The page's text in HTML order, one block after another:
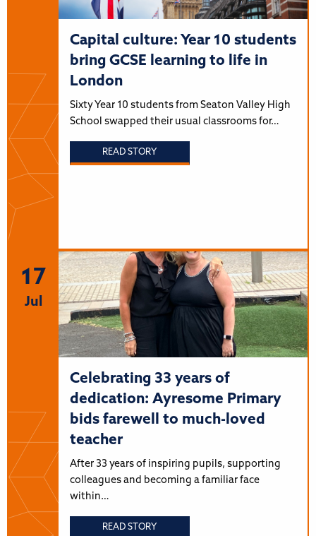
Capital culture: Year 10 students
bring GCSE learning to life in
London
Sixty Year 10 students from Seaton Valley High
School swapped their usual classrooms for…
READ STORY
17
Jul
Celebrating 33 years of
dedication: Ayresome Primary
bids farewell to much-loved
teacher
After 33 years of inspiring pupils, supporting
colleagues and becoming a familiar face
within…
READ STORY